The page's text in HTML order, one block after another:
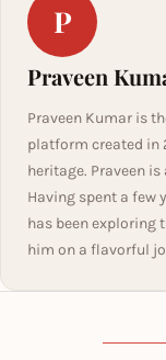
P
Praveen
Praveen Kumar is
platform created in
heritage. Praveen
Having spent a few
has been exploring
him on a flavorful